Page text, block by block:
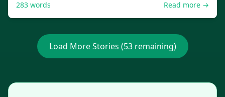
283 words Read more →
Load More Stories (53remaining)